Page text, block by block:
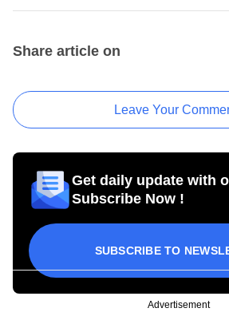
Share article on
Leave Your
Get daily update with
Subscribe Now !
SUBSCRIBE TO
Advertisement